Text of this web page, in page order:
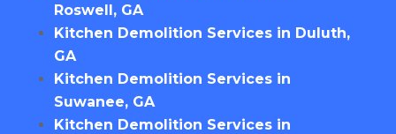
Roswell, GA
Kitchen Demolition Services in Duluth,
GA
Kitchen Demolition Services in
Suwanee, GA
Kitchen Demolition Services in